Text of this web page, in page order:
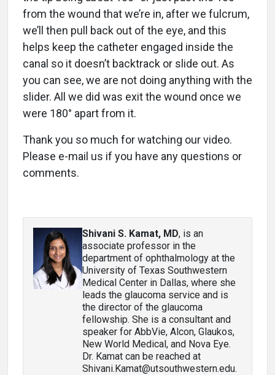
from the wound that we’re in, after we fulcrum,
we’ll then pull back out of the eye, and this
helps keep the catheter engaged inside the
canal so it doesn’t backtrack or slide out. As
you can see, we are not doing anything with the
slider. All we did was exit the wound once we
were 180° apart from it.
Thank you so much for watching our video.
Please e-mail us if you have any questions or
comments.
Shivani S. Kamat, MD, is an
associate professor in the
department of ophthalmology at the
University of Texas Southwestern
Medical Center in Dallas, where she
leads the glaucoma service and is
the director of the glaucoma
fellowship. She is a consultant and
speaker for AbbVie, Alcon, Glaukos,
New World Medical, and Nova Eye.
Dr. Kamat can be reached at
Shivani.Kamat@utsouthwestern.edu.